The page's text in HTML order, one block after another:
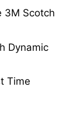
3M Scotch
Dynamic
Time